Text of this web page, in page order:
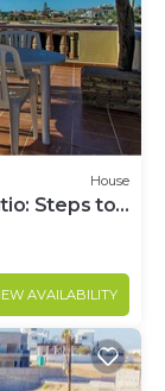
House
Steps to
AVAILABILITY